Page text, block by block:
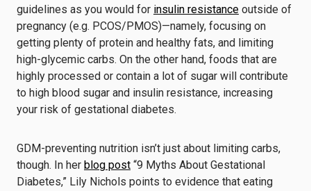
guidelines as you would for insulin resistance outside of
pregnancy (e.g. PCOS/PMOS)—namely, focusing on
getting plenty of protein and healthy fats, and limiting
high-glycemic carbs. On the other hand, foods that are
highly processed or contain a lot of sugar will contribute
to high blood sugar and insulin resistance, increasing
your risk of gestational diabetes.
GDM-preventing nutrition isn’t just about limiting carbs,
though. In her blog post “9 Myths About Gestational
Diabetes,” Lily Nichols points to evidence that eating